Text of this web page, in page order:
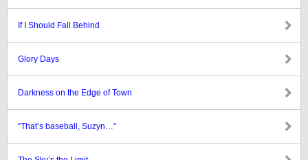
If I Should Fall Behind
Glory Days
Darkness on the Edge of Town
“That’s baseball, Suzyn…”